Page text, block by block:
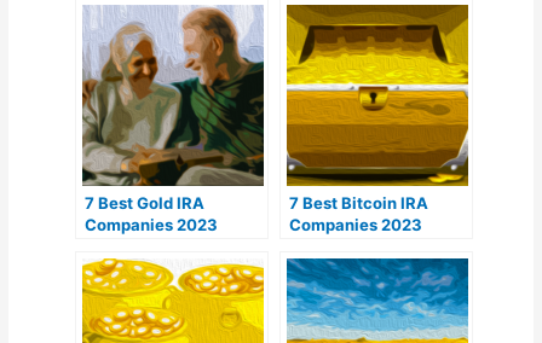
7 Best Gold IRA
Companies 2023
reviews)
7 Best Bitcoin IRA
Companies 2023
fees)